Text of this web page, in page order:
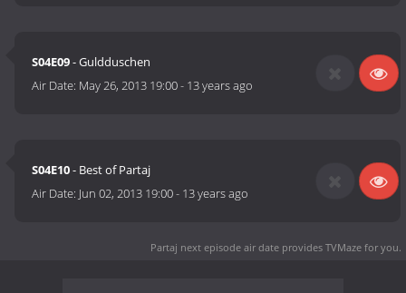
S04E09- Guldduschen
Air Date: May 26, 2013 19:00- 13 years ago
S04E10- Best of Partaj
Air Date: Jun 02, 2013 19:00- 13 years ago
Partaj next episode air date provides TVMaze for you.